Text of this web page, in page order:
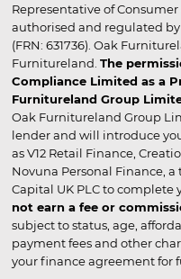
Representative of
authorised and regulated
(FRN: 631736). Oak
Furnitureland. The
Compliance Limited as a
Furnitureland Group
Oak Furnitureland Group
lender and will introduce
as V12 Retail Finance,
Novuna Personal Finance,
Capital UK PLC to complete
not earn a fee or
subject to status, age,
payment fees and other
your finance agreement for